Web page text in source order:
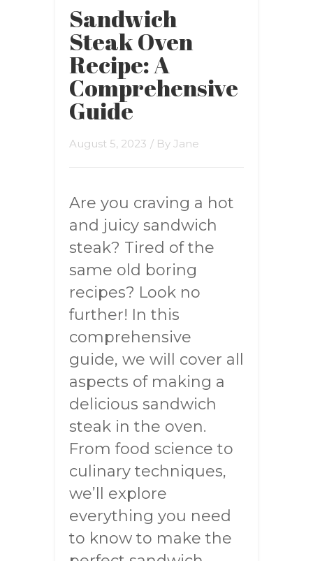
Sandwich
Steak Oven
Recipe: A
Comprehensive
Guide
August 5, 2023 / By Jane
Are you craving a hot
and juicy sandwich
steak? Tired of the
same old boring
recipes? Look no
further! In this
comprehensive
guide, we will cover all
aspects of making a
delicious sandwich
steak in the oven.
From food science to
culinary techniques,
we’ll explore
everything you need
to know to make the